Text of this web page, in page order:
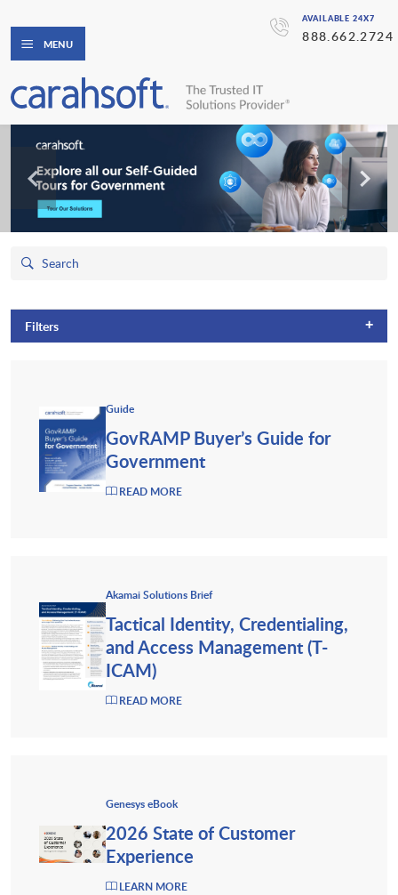
AVAILABLE 24X7
888.662.2724
MENU
Filters +
Guide
GovRAMP Buyer’s Guide for
Government
READ MORE
Akamai Solutions Brief
Tactical Identity, Credentialing,
and Access Management (T-
ICAM)
READ MORE
Genesys eBook
2026 State of Customer
Experience
LEARN MORE